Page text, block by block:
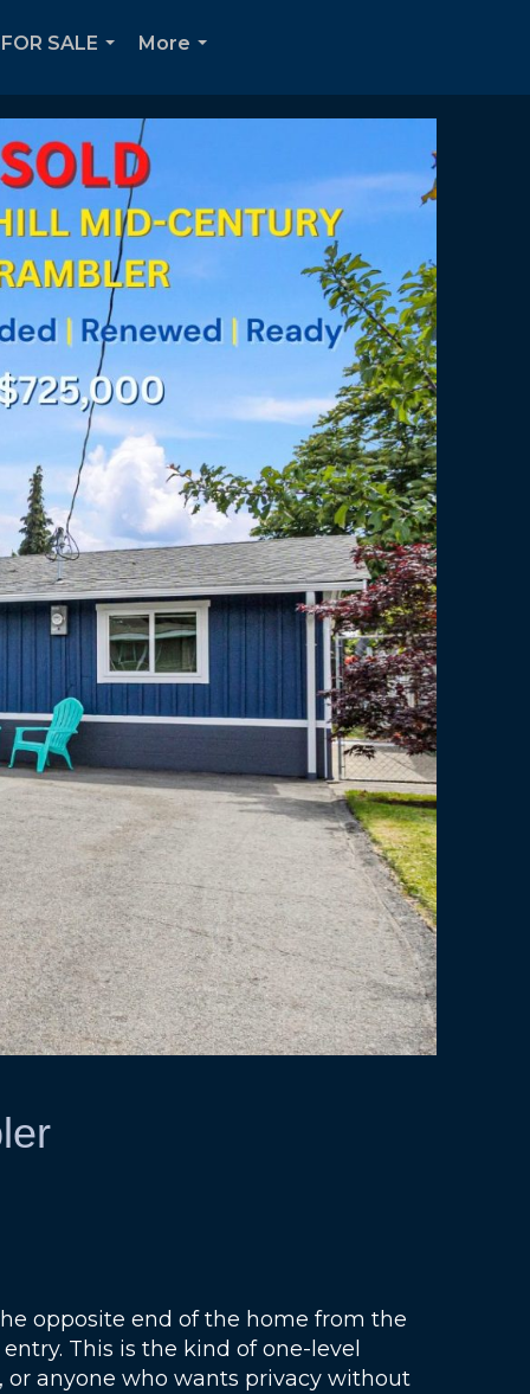
SALE
More
opposite end of the home from the
This is the kind of one-level
anyone who wants privacy without